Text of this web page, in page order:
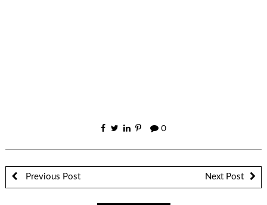
0
Previous Post Next Post